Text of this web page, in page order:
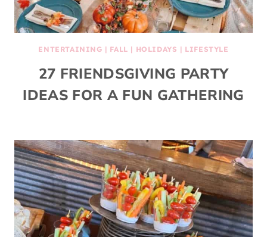
ENTERTAINING | FALL | HOLIDAYS | LIFESTYLE
27 FRIENDSGIVING PARTY
IDEAS FOR A FUN GATHERING